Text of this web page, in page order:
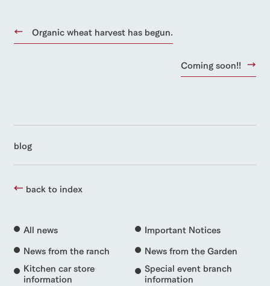
Organic wheat harvest has begun.
Coming soon!!
blog
back to index
All news
Important Notices
News from the ranch
News from the Garden
Kitchen car store
information
Special event branch
information